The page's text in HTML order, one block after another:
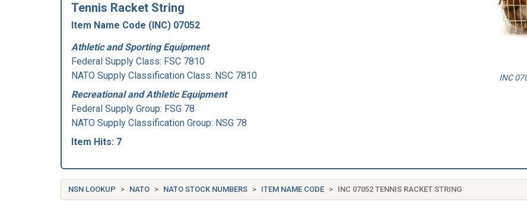
Tennis Racket String
Item Name Code (INC) 07052
Athletic and Sporting Equipment
Federal Supply Class: FSC 7810
NATO Supply Classification Class: NSC 7810
Recreational and Athletic Equipment
Federal Supply Group: FSG 78
NATO Supply Classification Group: NSG 78
Item Hits: 7
INC
NSN LOOKUP NATO NATO STOCK NUMBERS ITEM NAME CODE INC 07052 TENNIS RACKET STRING